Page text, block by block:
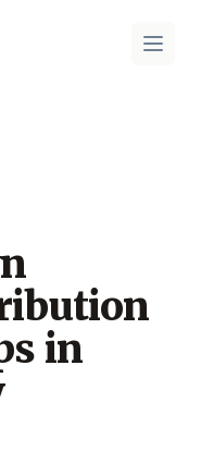
Open
in